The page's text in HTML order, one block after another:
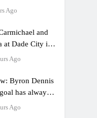
Ago
and
at Dade City in
Ago
Byron Dennis
has always
at the
Ago